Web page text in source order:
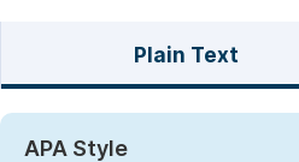
Plain Text
APA Style